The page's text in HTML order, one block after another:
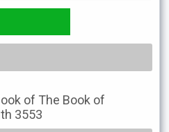
of The Book of
3553